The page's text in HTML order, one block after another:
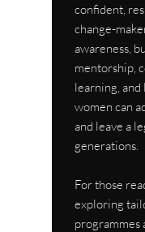
confident,
change-
awareness,
mentorship,
learning, and
women can
and leave a
generations.
For those
exploring
programmes